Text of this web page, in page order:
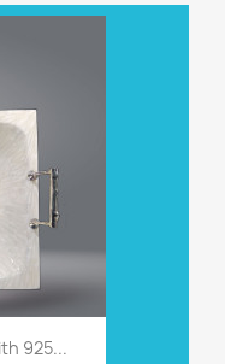
925...